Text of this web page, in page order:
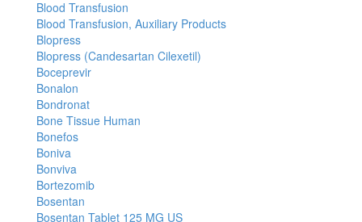
Blood Transfusion
Blood Transfusion, Auxiliary Products
Blopress
Blopress (Candesartan Cilexetil)
Boceprevir
Bonalon
Bondronat
Bone Tissue Human
Bonefos
Boniva
Bonviva
Bortezomib
Bosentan
Bosentan Tablet 125 MG US